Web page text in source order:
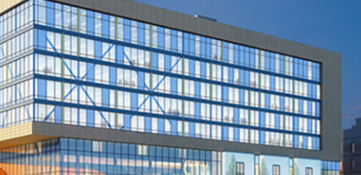
242 West 53rd Street – Roseland Ballroom Tower